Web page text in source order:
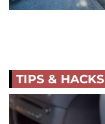
TIPS & HACKS